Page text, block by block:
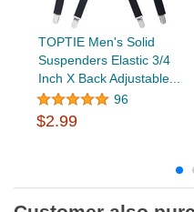
TOPTIE Men's Solid
Suspenders Elastic 3/4
Inch X Back Adjustable...
96
$2.99